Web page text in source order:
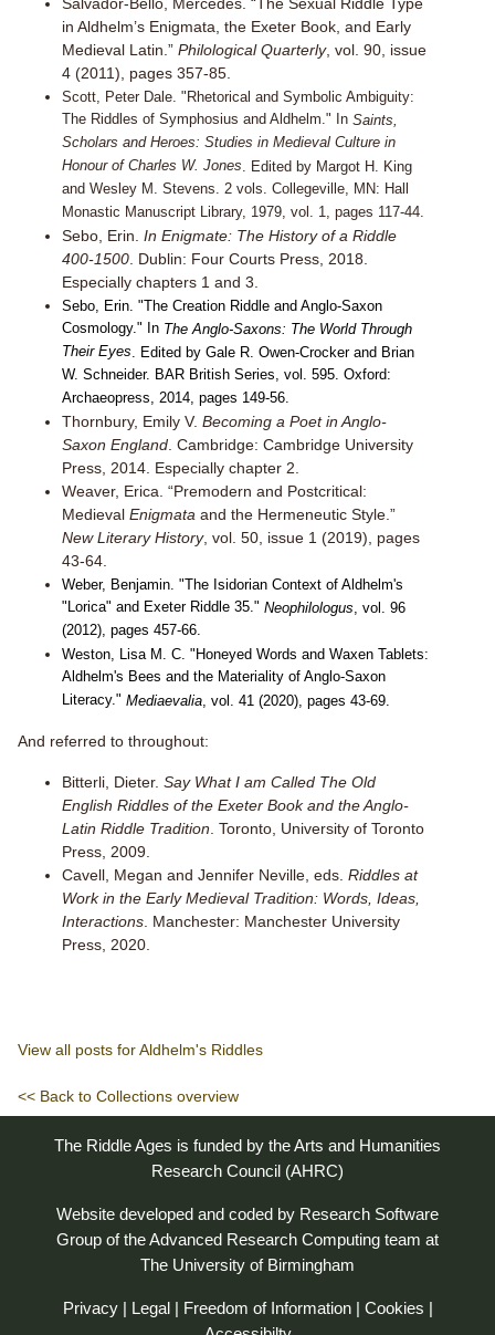
in Aldhelm’s Enigmata, the Exeter Book, and Early
Medieval Latin.” Philological Quarterly, vol. 90, issue
4 (2011), pages 357-85.
Scott, Peter Dale. "Rhetorical and Symbolic Ambiguity:
The Riddles of Symphosius and Aldhelm." In Saints,
Scholars and Heroes: Studies in Medieval Culture in
Honour of Charles W. Jones. Edited by Margot H. King
and Wesley M. Stevens. 2 vols. Collegeville, MN: Hall
Monastic Manuscript Library, 1979, vol. 1, pages 117-44.
Sebo, Erin. In Enigmate: The History of a Riddle
400-1500 . Dublin: Four Courts Press, 2018.
Especially chapters 1 and 3.
Sebo, Erin. "The Creation Riddle and Anglo-Saxon
Cosmology." In The Anglo-Saxons: The World Through
Their Eyes. Edited by Gale R. Owen-Crocker and Brian
W. Schneider. BAR British Series, vol. 595. Oxford:
Archaeopress, 2014, pages 149-56.
Thornbury, Emily V. Becoming a Poet in Anglo-
Saxon England . Cambridge: Cambridge University
Press, 2014. Especially chapter 2.
Weaver, Erica. “Premodern and Postcritical:
Medieval Enigmata and the Hermeneutic Style.”
New Literary History, vol. 50, issue 1 (2019), pages
43-64.
Weber, Benjamin. "The Isidorian Context of Aldhelm's
"Lorica" and Exeter Riddle 35." Neophilologus, vol. 96
(2012), pages 457-66.
Weston, Lisa M. C. "Honeyed Words and Waxen Tablets:
Aldhelm's Bees and the Materiality of Anglo-Saxon
Literacy." Mediaevalia, vol. 41 (2020), pages 43-69.
And referred to throughout:
Bitterli, Dieter. Say What I am Called The Old
English Riddles of the Exeter Book and the Anglo-
Latin Riddle Tradition . Toronto, University of Toronto
Press, 2009.
Cavell, Megan and Jennifer Neville, eds. Riddles at
Work in the Early Medieval Tradition: Words, Ideas,
Interactions . Manchester: Manchester University
Press, 2020.
View all posts for Aldhelm's Riddles
<< Back to Collections overview
The Riddle Ages is funded by the Arts and Humanities
Research Council (AHRC)
Website developed and coded by Research Software
Group of theAdvanced Research Computing team at
The University of Birmingham
Privacy| Legal| Freedom of Information| Cookies |